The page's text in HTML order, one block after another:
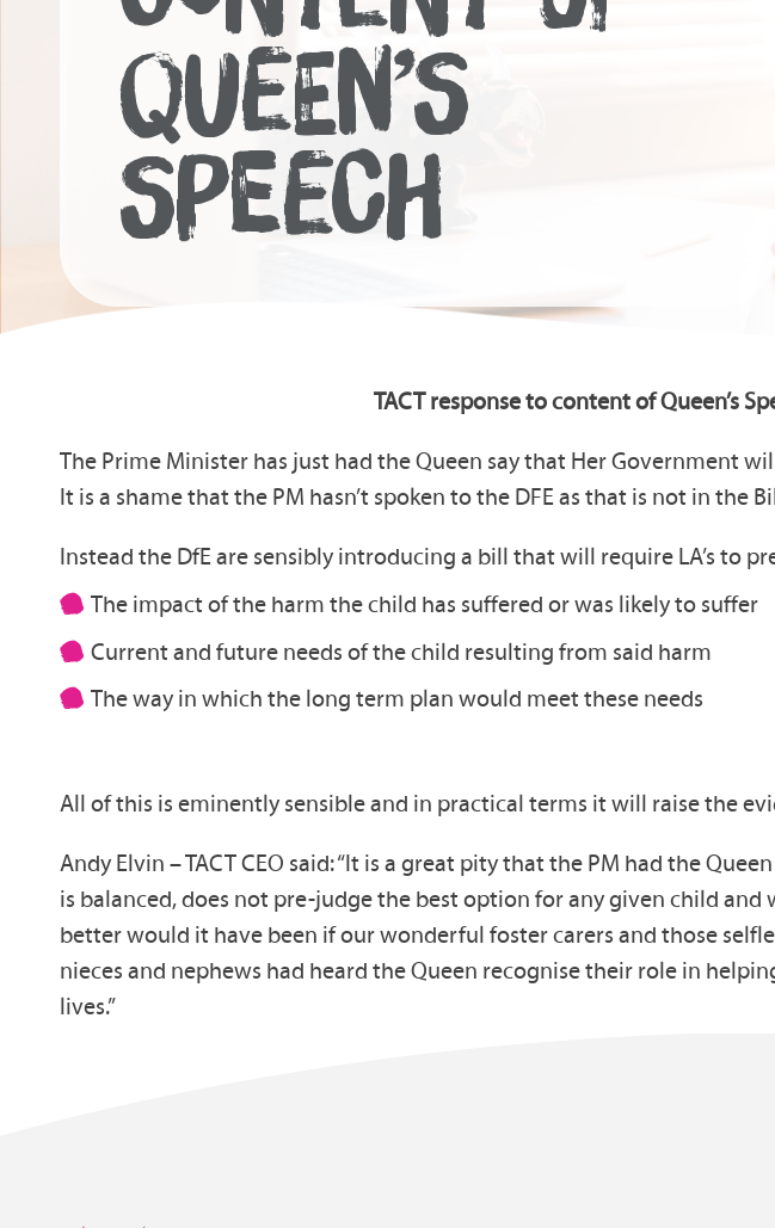
QUEEN’S
SPEECH
TACT response to content of Queen’s
The Prime Minister has just had the Queen say that Her Government
It is a shame that the PM hasn’t spoken to the DFE as that is not in the
Instead the DfE are sensibly introducing a bill that will require LA’s to
The impact of the harm the child has suffered or was likely to suffer
Current and future needs of the child resulting from said harm
The way in which the long term plan would meet these needs
All of this is eminently sensible and in practical terms it will raise the
Andy Elvin – TACT CEO said: “It is a great pity that the PM had the
is balanced, does not pre-judge the best option for any given child
better would it have been if our wonderful foster carers and those
nieces and nephews had heard the Queen recognise their role in
lives.”